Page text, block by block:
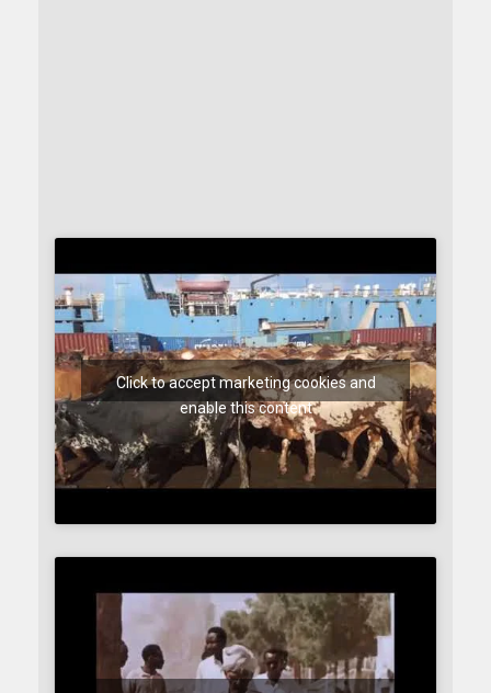
Click to accept marketing cookies and
enable this content